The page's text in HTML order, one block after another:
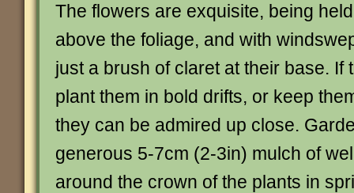
The flowers are exquisite, being
above the foliage, and with
just a brush of claret at their base. If
plant them in bold drifts, or keep
they can be admired up close.
generous 5-7cm (2-3in) mulch of
around the crown of the plants in